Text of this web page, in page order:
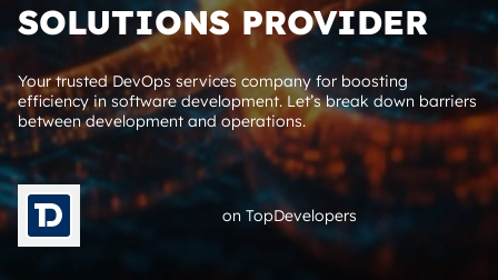
SOLUTIONS PROVIDER
Your trusted DevOps services company for boosting
efficiency in software development. Let’s break down barriers
between development and operations.
on TopDevelopers